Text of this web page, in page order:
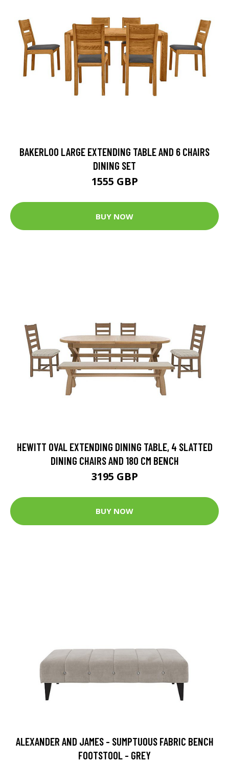
BAKERLOO LARGE EXTENDING TABLE AND 6 CHAIRS
DINING SET
1555 GBP
BUY NOW
HEWITT OVAL EXTENDING DINING TABLE, 4 SLATTED
DINING CHAIRS AND 180 CM BENCH
3195 GBP
BUY NOW
ALEXANDER AND JAMES - SUMPTUOUS FABRIC BENCH
FOOTSTOOL - GREY